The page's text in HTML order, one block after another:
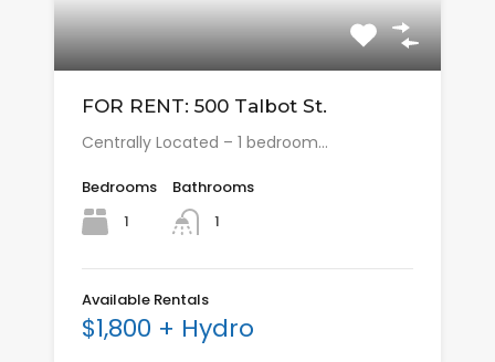
FOR RENT: 500 Talbot St.
Centrally Located – 1 bedroom…
Bedrooms
1
Bathrooms
1
Available Rentals
$1,800 + Hydro